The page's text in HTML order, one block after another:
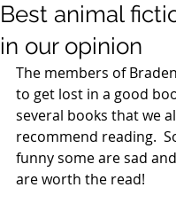
Best animal
in our opinion
The members of
to get lost in a good
several books that we
recommend reading.
funny some are sad
are worth the read!